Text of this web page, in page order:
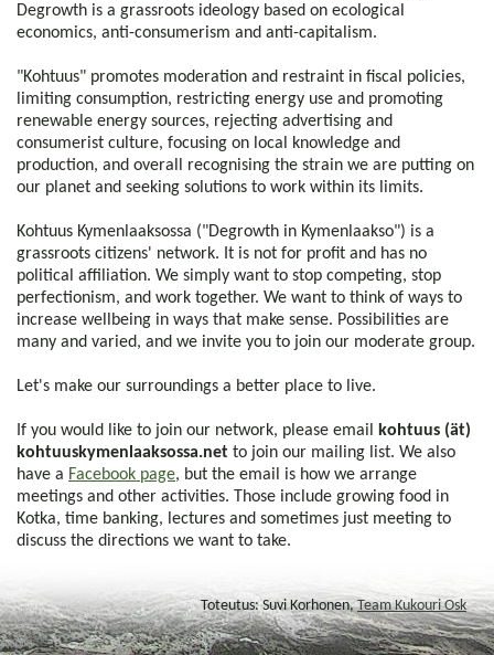
Degrowth is a grassroots ideology based on ecological
economics, anti-consumerism and anti-capitalism.
"Kohtuus" promotes moderation and restraint in fiscal policies,
limiting consumption, restricting energy use and promoting
renewable energy sources, rejecting advertising and
consumerist culture, focusing on local knowledge and
production, and overall recognising the strain we are putting on
our planet and seeking solutions to work within its limits.
Kohtuus Kymenlaaksossa ("Degrowth in Kymenlaakso") is a
grassroots citizens' network. It is not for profit and has no
political affiliation. We simply want to stop competing, stop
perfectionism, and work together. We want to think of ways to
increase wellbeing in ways that make sense. Possibilities are
many and varied, and we invite you to join our moderate group.
Let's make our surroundings a better place to live.
If you would like to join our network, please email
kohtuus (ät)
kohtuuskymenlaaksossa.net to join our mailing list. We also
have a Facebook page, but the email is how we arrange
meetings and other activities. Those include growing food in
Kotka, time banking, lectures and sometimes just meeting to
discuss the directions we want to take.
Toteutus: Suvi Korhonen,Team Kukouri Osk